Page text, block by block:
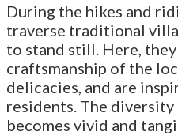
During the hikes and
traverse traditional
to stand still. Here,
craftsmanship of the
delicacies, and are
residents. The
becomes vivid and